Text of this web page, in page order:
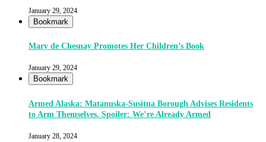
January 29, 2024
Bookmark
Mary de Chesnay Promotes Her Children’s Book
January 29, 2024
Bookmark
Armed Alaska: Matanuska-Susitna Borough Advises Residents
to Arm Themselves. Spoiler: We’re Already Armed
January 28, 2024